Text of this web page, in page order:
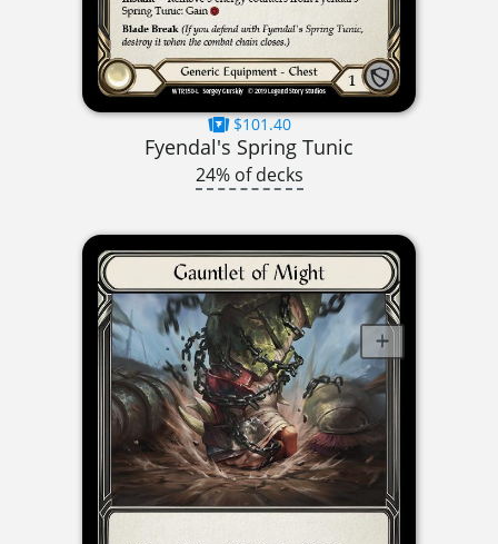
$101.40
Fyendal's Spring Tunic
24% of decks